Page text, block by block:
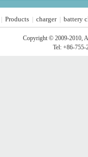
Products charger| battery
Copyright © 2009-2010,
Tel: +86-755-